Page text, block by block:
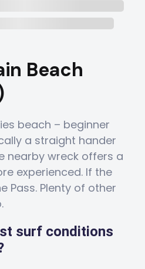
Beach
beach – beginner
a straight hander
nearby wreck offers a
experienced. If the
Pass. Plenty of other
surf conditions